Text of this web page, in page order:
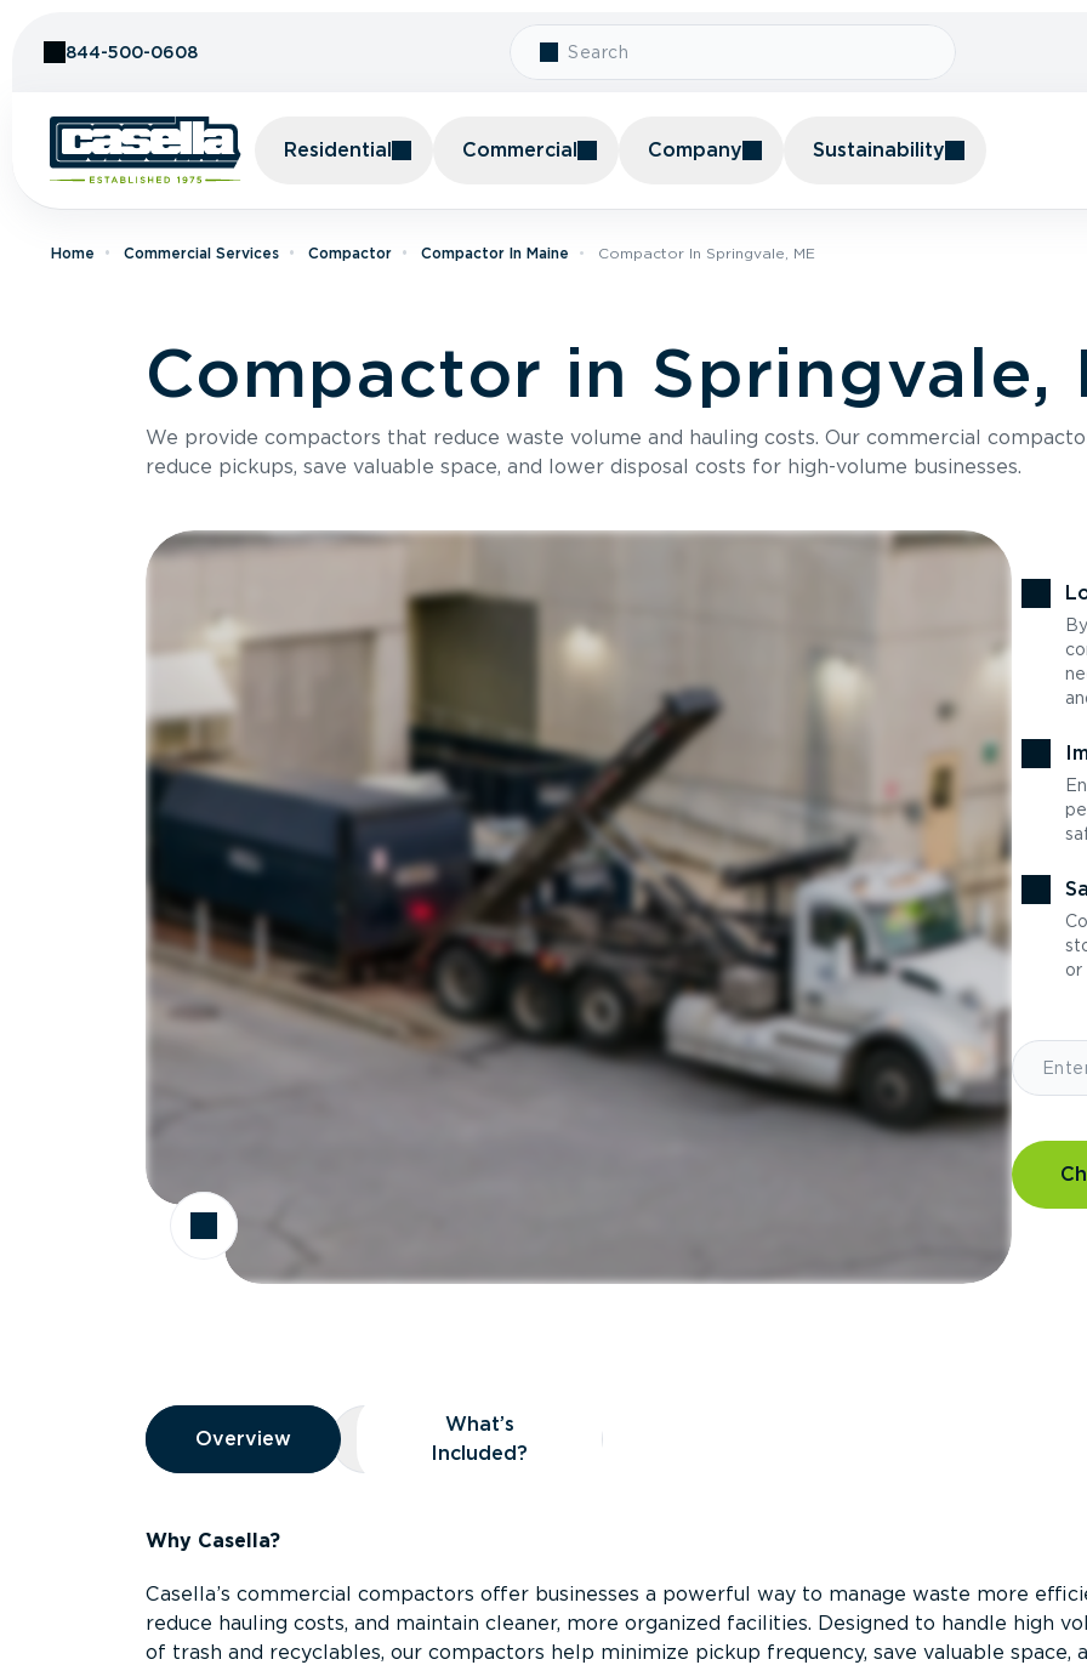
844-500-0608
Residential Commercial Company Sustainability
Home Commercial Services Compactor Compactor In Maine Compactor In Springvale, ME
Compactor in Springvale,
We provide compactors that reduce waste volume and hauling costs. Our commercial
reduce pickups, save valuable space, and lower disposal costs for high-volume businesses.
or
Overview
Overview
Overview What’s Included?
What’s
Included?
Why Casella?
Casella’s commercial compactors offer businesses a powerful way to manage waste more
reduce hauling costs, and maintain cleaner, more organized facilities. Designed to handle high
of trash and recyclables, our compactors help minimize pickup frequency, save valuable space,